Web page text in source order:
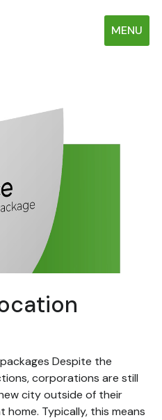
MENU
Despite the
corporations are still
city outside of their
Typically, this means